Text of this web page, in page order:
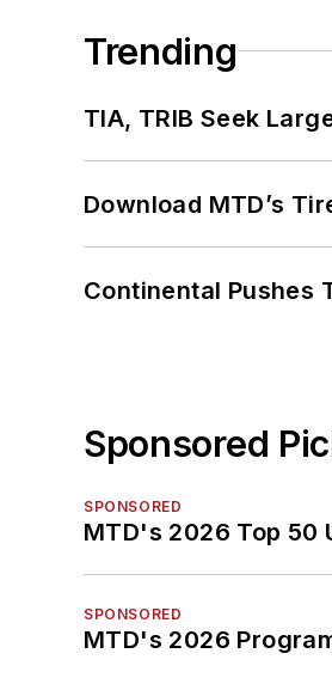
Trending
TIA, TRIB Seek
Download MTD’s
Continental Pushes
Sponsored
SPONSORED
MTD's 2026 Top 50
SPONSORED
MTD's 2026